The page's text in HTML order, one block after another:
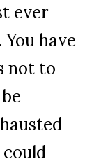
ever
have
not to
could